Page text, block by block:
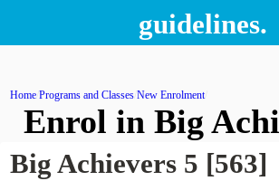
guidelines.
Home Programs and Classes New Enrolment
Enrol in Big
Big Achievers 5 [563]